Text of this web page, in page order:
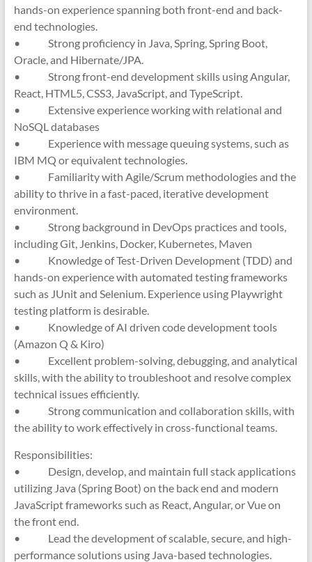
hands-on experience spanning both front-end and back-
end technologies.
• Strong proficiency in Java, Spring, Spring Boot,
Oracle, and Hibernate/JPA.
• Strong front-end development skills using Angular,
React, HTML5, CSS3, JavaScript, and TypeScript.
• Extensive experience working with relational and
NoSQL databases
• Experience with message queuing systems, such as
IBM MQ or equivalent technologies.
• Familiarity with Agile/Scrum methodologies and the
ability to thrive in a fast-paced, iterative development
environment.
• Strong background in DevOps practices and tools,
including Git, Jenkins, Docker, Kubernetes, Maven
• Knowledge of Test-Driven Development (TDD) and
hands-on experience with automated testing frameworks
such as JUnit and Selenium. Experience using Playwright
testing platform is desirable.
• Knowledge of AI driven code development tools
(Amazon Q & Kiro)
• Excellent problem-solving, debugging, and analytical
skills, with the ability to troubleshoot and resolve complex
technical issues efficiently.
• Strong communication and collaboration skills, with
the ability to work effectively in cross-functional teams.
Responsibilities:
• Design, develop, and maintain full stack applications
utilizing Java (Spring Boot) on the back end and modern
JavaScript frameworks such as React, Angular, or Vue on
the front end.
• Lead the development of scalable, secure, and high-
performance solutions using Java-based technologies.